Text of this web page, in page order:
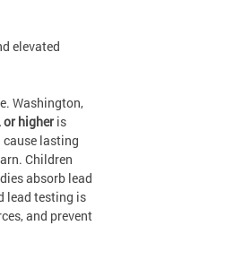
elevated
Washington,
higheris
cause lasting
Children
absorb lead
lead testing is
and prevent